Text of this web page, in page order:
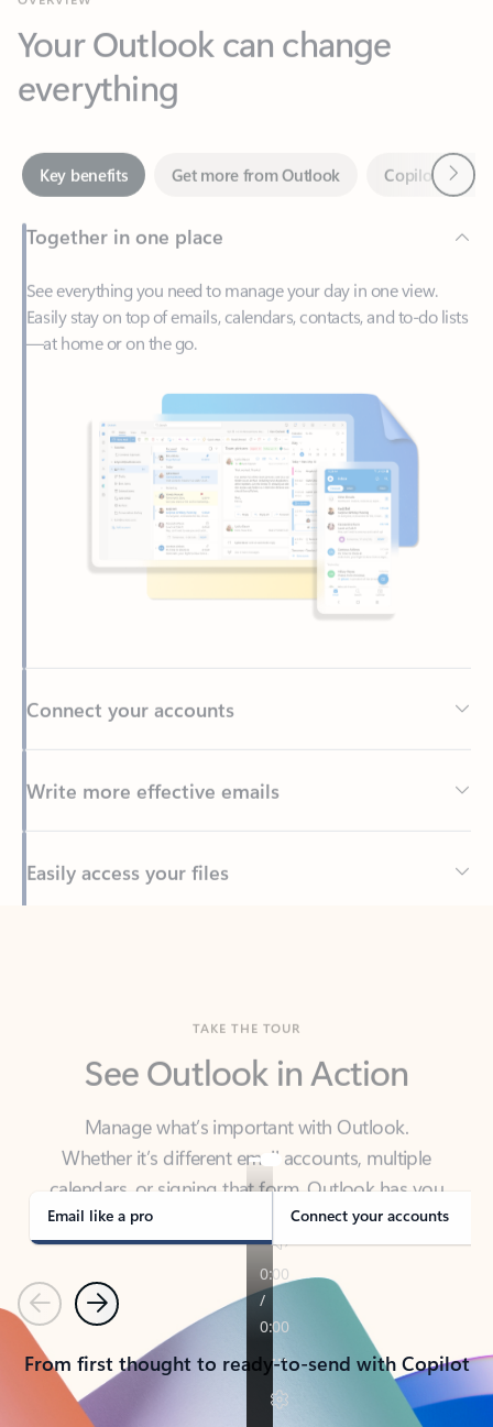
everything
Key benefits Get more from Outlook
Together in one place
See everything you need to manage your day in one view.
Easily stay on top of emails, calendars, contacts, and to-do lists
—at home or on the go.
Write more effective emails
Back to tabs
Manage what’s important with Outlook.
calendars, or signing that form, Outlook has you
covered - at home, for work, or on-the-go.
Email like a pro Connect your accounts
PreviousNext
From first thought to ready-to-send with Copilot